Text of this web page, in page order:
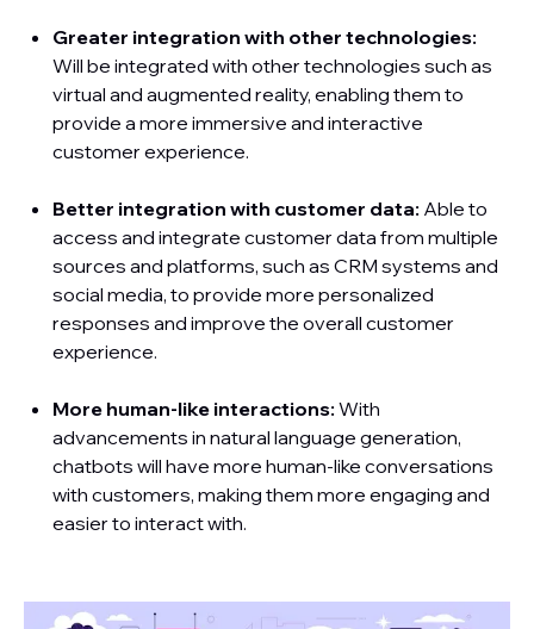
Greater integration with other technologies:
Will be integrated with other technologies such as
virtual and augmented reality, enabling them to
provide a more immersive and interactive
customer experience.
Better integration with customer data: Able to
access and integrate customer data from multiple
sources and platforms, such as CRM systems and
social media, to provide more personalized
responses and improve the overall customer
experience.
More human-like interactions: With
advancements in natural language generation,
chatbots will have more human-like conversations
with customers, making them more engaging and
easier to interact with.